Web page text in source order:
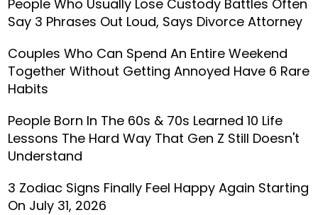
People Who Usually Lose Custody Battles Often
Say 3 Phrases Out Loud, Says Divorce Attorney
Couples Who Can Spend An Entire Weekend
Together Without Getting Annoyed Have 6 Rare
Habits
People Born In The 60s & 70s Learned 10 Life
Lessons The Hard Way That Gen Z Still Doesn't
Understand
3 Zodiac Signs Finally Feel Happy Again Starting
On July 31, 2026